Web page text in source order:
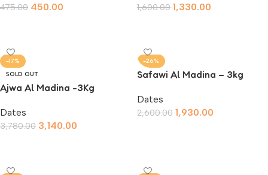
475.00 450.00 1,600.00 1,330.00
-17%
SOLD OUT
Ajwa Al Madina -3Kg
Dates
3,780.00 3,140.00
-26%
Safawi Al Madina – 3kg
Dates
2,600.00 1,930.00